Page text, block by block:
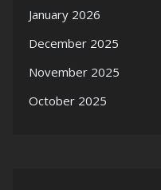
January 2026
December 2025
November 2025
October 2025